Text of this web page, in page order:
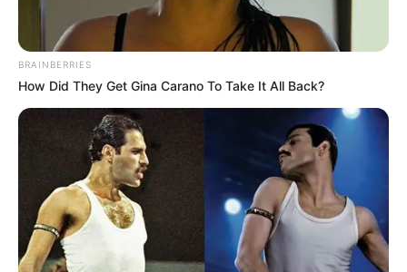
Sunday, August 9, 2026